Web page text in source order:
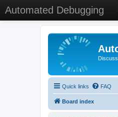
Automated Debugging
Quick links FAQ
Board index